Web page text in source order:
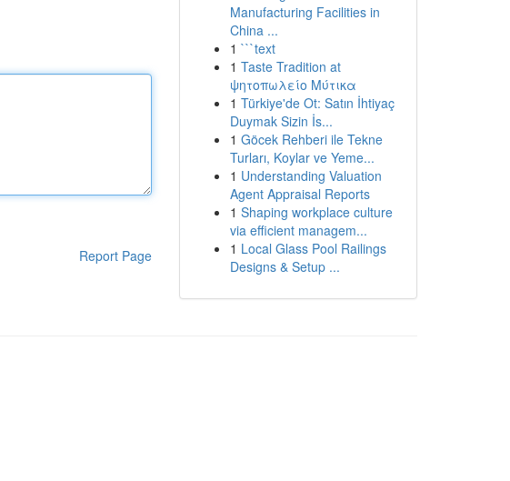
Report Page
Manufacturing Facilities in
China ...
1 ```text
1 Taste Tradition at
ψητοπωλείο Μύτικα
1 Türkiye'de Ot: Satın İhtiyaç
Duymak Sizin İs...
1 Göcek Rehberi ile Tekne
Turları, Koylar ve Yeme...
1 Understanding Valuation
Agent Appraisal Reports
1 Shaping workplace culture
via efficient managem...
1 Local Glass Pool Railings
Designs & Setup ...